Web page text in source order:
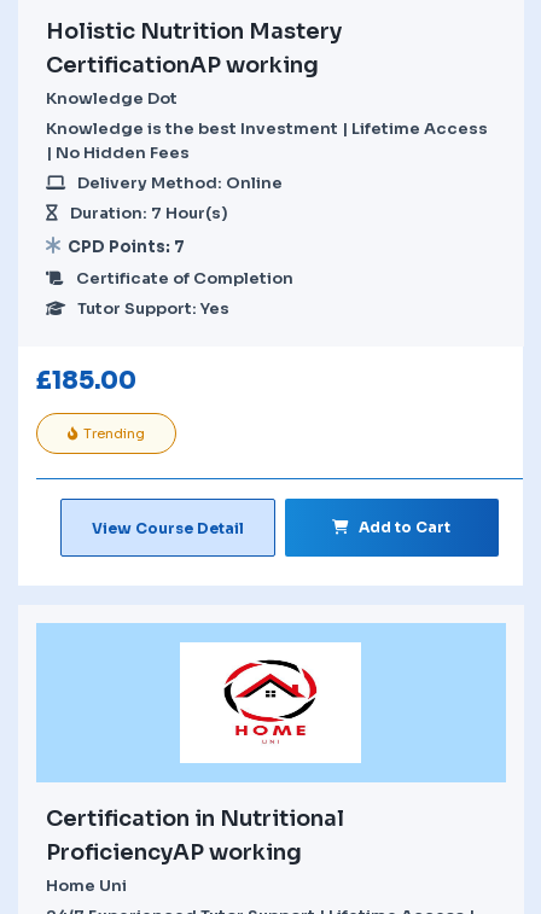
Holistic Nutrition Mastery
CertificationAP working
Knowledge Dot
Knowledge is the best Investment | Lifetime Access
| No Hidden Fees
Delivery Method: Online
Duration: 7 Hour(s)
CPD Points: 7
Certificate of Completion
Tutor Support: Yes
£185.00
Trending
View Course Detail Add to Cart
Certification in Nutritional
ProficiencyAP working
Home Uni